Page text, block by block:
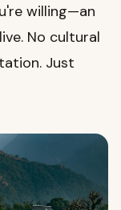
willing—an
No cultural
Just